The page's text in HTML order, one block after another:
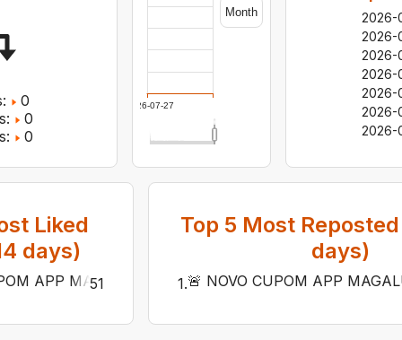
0
0
0
2026-07-27
Month
2026-
2026-
2026-
2026-
2026-
2026-
2026-
Liked
days)
APP MAGALU 🔥20% OFF NOS PRODUTOS
51
Top 5 Most
days)
1.🚨 NOVO CUPOM APP